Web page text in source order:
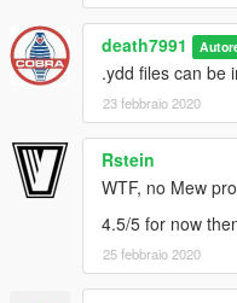
Articuno
Charizard
Gastly
Mega Charizard X
Gigantamax Pikachu
Rapidash
Reshiram
Typhlosion
Zapdos
death7991
.ydd files can be
23 febbraio 2020
Rstein
WTF, no Mew
4.5/5 for now
25 febbraio 2020